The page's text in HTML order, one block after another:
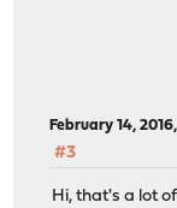
February 14,
#3
Hi, that's a lot